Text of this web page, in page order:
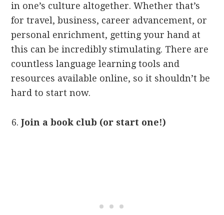
in one’s culture altogether. Whether that’s
for travel, business, career advancement, or
personal enrichment, getting your hand at
this can be incredibly stimulating. There are
countless language learning tools and
resources available online, so it shouldn’t be
hard to start now.
Join a book club (or start one!)